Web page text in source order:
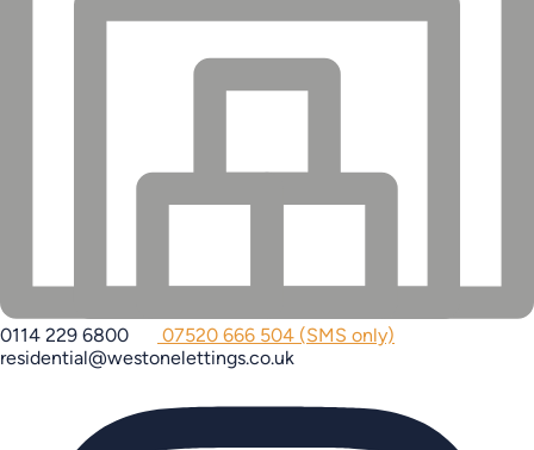
0114 229 6800
07520 666 504 (SMS only)
residential@westonelettings.co.uk